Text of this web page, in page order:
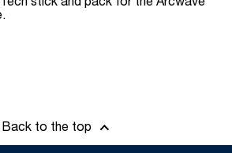
stick and pack for the Arcwave
Back to the top